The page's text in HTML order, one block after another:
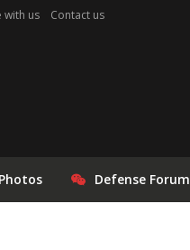
with us Contact us
Defense Forum